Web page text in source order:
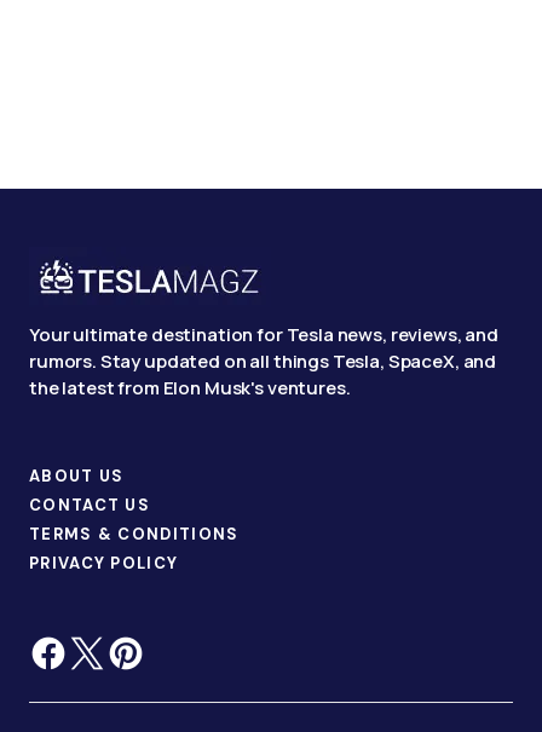
Your ultimate destination for Tesla news, reviews, and
rumors. Stay updated on all things Tesla, SpaceX, and
the latest from Elon Musk's ventures.
ABOUT US
CONTACT US
TERMS & CONDITIONS
PRIVACY POLICY